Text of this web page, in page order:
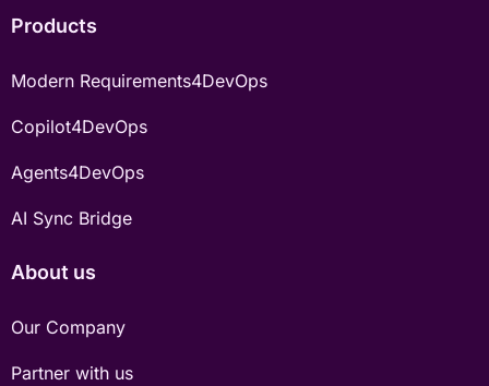
Products
Modern Requirements4DevOps
Copilot4DevOps
Agents4DevOps
AI Sync Bridge
About us
Our Company
Partner with us